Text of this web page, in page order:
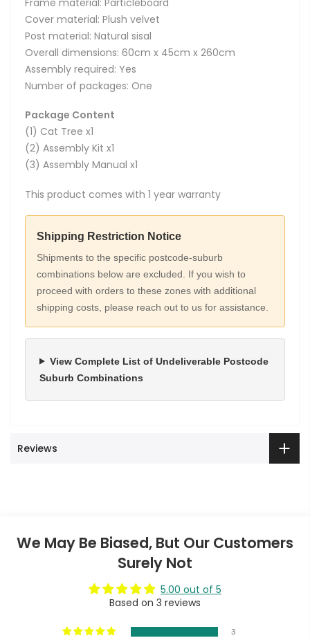
Frame material: Particleboard
Cover material: Plush velvet
Post material: Natural sisal
Overall dimensions: 60cm x 45cm x 260cm
Assembly required: Yes
Number of packages: One
Package Content
(1) Cat Tree x1
(2) Assembly Kit x1
(3) Assembly Manual x1
This product comes with 1 year warranty
Shipping Restriction Notice
Shipments to the specific postcode-suburb
combinations below are excluded. If you wish to
proceed with orders to these zones with additional
shipping costs, please reach out to us for assistance.
View Complete List of Undeliverable Postcode
Suburb Combinations
Reviews
We May Be Biased, But Our Customers
Surely Not
5.00 out of 5
Based on 3 reviews
3